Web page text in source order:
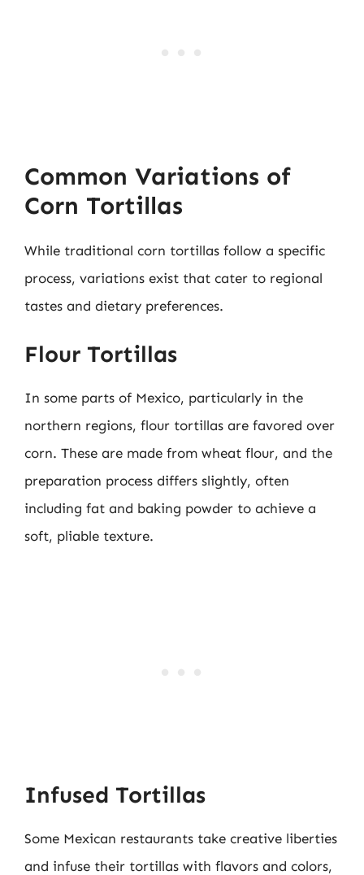
Common Variations of
Corn Tortillas
While traditional corn tortillas follow a specific
process, variations exist that cater to regional
tastes and dietary preferences.
Flour Tortillas
In some parts of Mexico, particularly in the
northern regions, flour tortillas are favored over
corn. These are made from wheat flour, and the
preparation process differs slightly, often
including fat and baking powder to achieve a
soft, pliable texture.
Infused Tortillas
Some Mexican restaurants take creative liberties
and infuse their tortillas with flavors and colors,